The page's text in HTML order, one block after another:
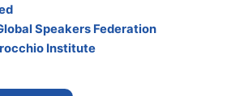
Speakers Federation
Institute